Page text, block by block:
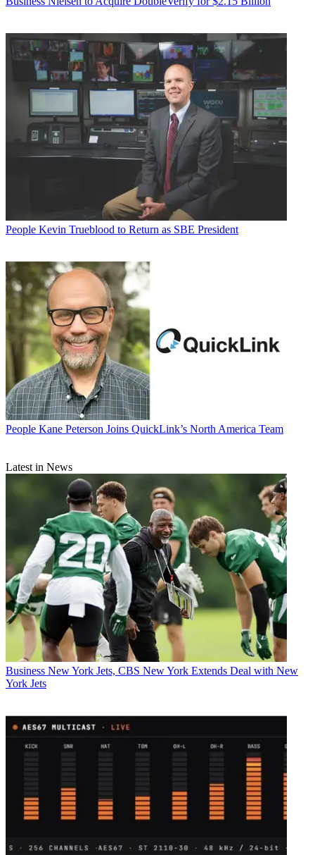
People Kevin Trueblood to Return as SBE President
People Kane Peterson Joins QuickLink’s North America Team
Latest in News
Business New York Jets, CBS New York Extends Deal with New
York Jets